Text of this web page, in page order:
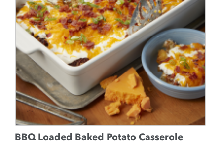
BBQ Loaded Baked Potato Casserole